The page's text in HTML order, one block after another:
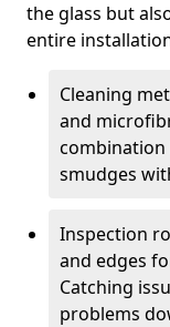
the glass but
entire
Cleaning
and
combination
smudges
Inspection
and edges
Catching
problems